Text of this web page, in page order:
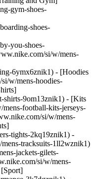
gym-shoes-
shoes-
you-shoes-
si/w/mens-
6ymx6znik1) - [Hoodies
w/mens-hoodies-
shirts-9om13znik1) - [Kits
football-kits-jerseys-
si/w/mens-
tights-2kq19znik1) -
tracksuits-1ll2wznik1)
jackets-gilets-
si/w/mens-